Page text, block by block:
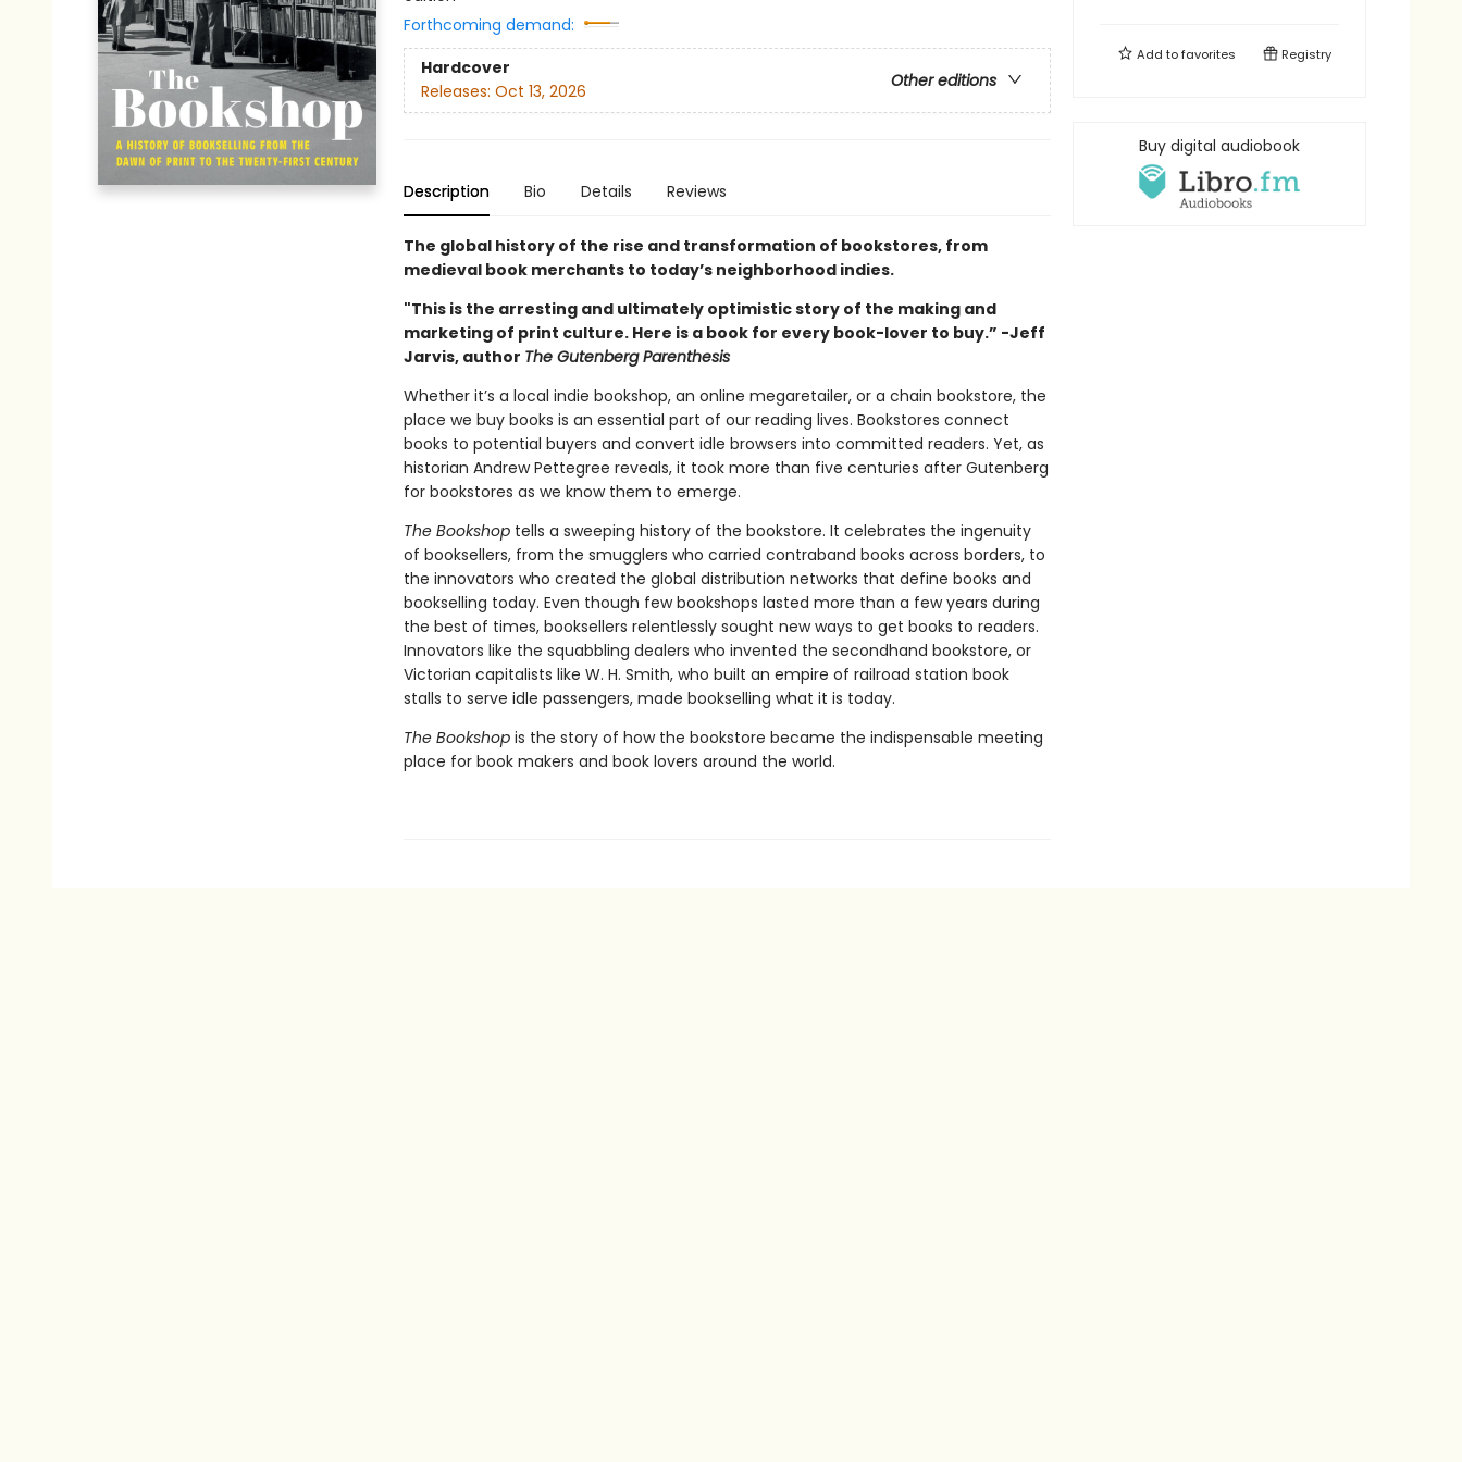
Forthcoming demand:
Hardcover
Other editions
Releases: Oct 13, 2026
Description Bio Details Reviews
The global history of the rise and transformation of bookstores, from
medieval book merchants to today’s neighborhood indies.
"This is the arresting and ultimately optimistic story of the making and
marketing of print culture. Here is a book for every book-lover to buy.” -Jeff
Jarvis, author The Gutenberg Parenthesis
Whether it’s a local indie bookshop, an online megaretailer, or a chain bookstore, the
place we buy books is an essential part of our reading lives. Bookstores connect
books to potential buyers and convert idle browsers into committed readers. Yet, as
historian Andrew Pettegree reveals, it took more than five centuries after Gutenberg
for bookstores as we know them to emerge.
The Bookshop tells a sweeping history of the bookstore. It celebrates the ingenuity
of booksellers, from the smugglers who carried contraband books across borders, to
the innovators who created the global distribution networks that define books and
bookselling today. Even though few bookshops lasted more than a few years during
the best of times, booksellers relentlessly sought new ways to get books to readers.
Innovators like the squabbling dealers who invented the secondhand bookstore, or
Victorian capitalists like W. H. Smith, who built an empire of railroad station book
stalls to serve idle passengers, made bookselling what it is today.
The Bookshopis the story of how the bookstore became the indispensable meeting
place for book makers and book lovers around the world.
Add tofavorites Registry
Buy digital audiobook